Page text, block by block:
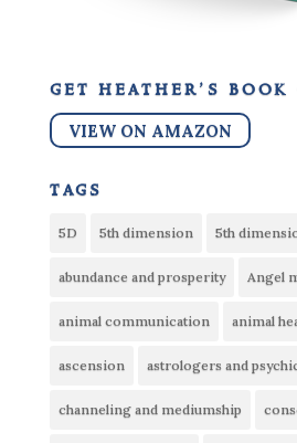
get heather’s book
VIEW ON AMAZON
tags
5D 5th dimension 5th
abundance and prosperity Angel
animal communication animal
ascension astrologers and
channeling and mediumship